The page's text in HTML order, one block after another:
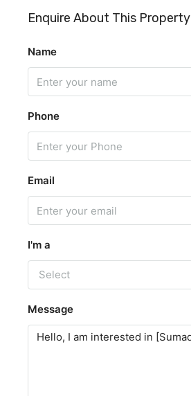
Enquire About This Property
Name
Phone
Email
I'm a
Select
Message